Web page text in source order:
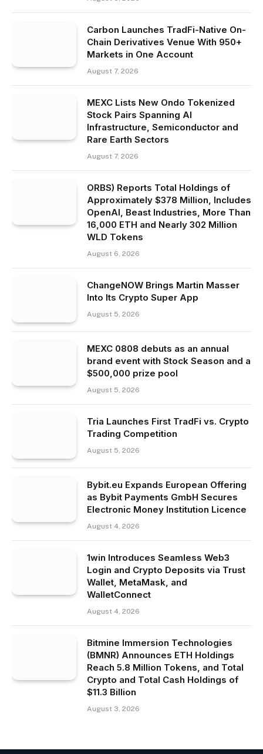
Carbon Launches TradFi-Native On-
Chain Derivatives Venue With 950+
Markets in One Account
August 7, 2026
MEXC Lists New Ondo Tokenized
Stock Pairs Spanning AI
Infrastructure, Semiconductor and
Rare Earth Sectors
August 7, 2026
ORBS) Reports Total Holdings of
Approximately $378 Million, Includes
OpenAI, Beast Industries, More Than
16,000 ETH and Nearly 302 Million
WLD Tokens
August 6, 2026
ChangeNOW Brings Martin Masser
Into Its Crypto Super App
August 5, 2026
MEXC 0808 debuts as an annual
brand event with Stock Season and a
$500,000 prize pool
August 5, 2026
Tria Launches First TradFi vs. Crypto
Trading Competition
August 5, 2026
Bybit.eu Expands European Offering
as Bybit Payments GmbH Secures
Electronic Money Institution Licence
August 4, 2026
1win Introduces Seamless Web3
Login and Crypto Deposits via Trust
Wallet, MetaMask, and
WalletConnect
August 4, 2026
Bitmine Immersion Technologies
(BMNR) Announces ETH Holdings
Reach 5.8 Million Tokens, and Total
Crypto and Total Cash Holdings of
$11.3 Billion
August 3, 2026